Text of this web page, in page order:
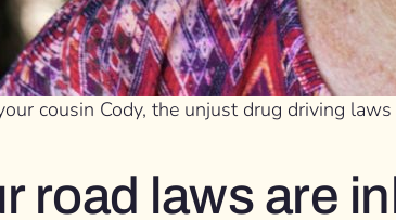
cousin Cody, the unjust drug driving
road laws are